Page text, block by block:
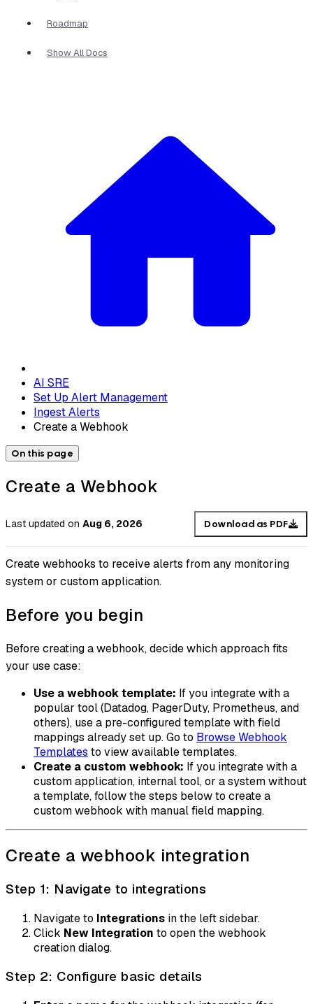
Roadmap
Show All Docs
AI SRE
Set Up Alert Management
Ingest Alerts
Create a Webhook
On this page
Create a Webhook
Last updated on Aug 6, 2026 Download as PDF
Create webhooks to receive alerts from any monitoring
system or custom application.
Before you begin
Before creating a webhook, decide which approach fits
your use case:
Use a webhook template: If you integrate with a
popular tool (Datadog, PagerDuty, Prometheus, and
others), use a pre-configured template with field
mappings already set up. Go to Browse Webhook
Templates to view available templates.
Create a custom webhook: If you integrate with a
custom application, internal tool, or a system without
a template, follow the steps below to create a
custom webhook with manual field mapping.
Create a webhook integration
Step 1: Navigate to integrations
Navigate to Integrations in the left sidebar.
Click New Integration to open the webhook
creation dialog.
Step 2: Configure basic details